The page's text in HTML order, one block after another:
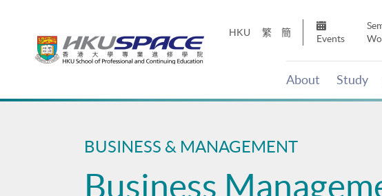
HKU 繁 簡
Events
About Study
Main
BUSINESS & MANAGEMENT
Business